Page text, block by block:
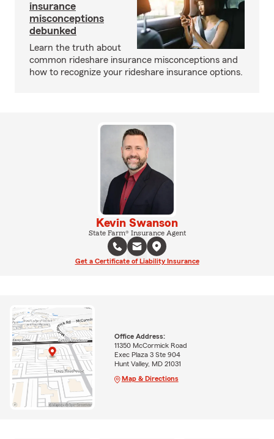
insurance
misconceptions
debunked
Learn the truth about
common rideshare insurance misconceptions and
how to recognize your rideshare insurance options.
Kevin Swanson
State Farm® Insurance Agent
Get a Certificate of Liability Insurance
Office Address:
11350 McCormick Road
Exec Plaza 3 Ste 904
Hunt Valley, MD 21031
Map & Directions